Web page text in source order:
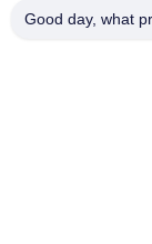
Subscribe to our
Good day, what